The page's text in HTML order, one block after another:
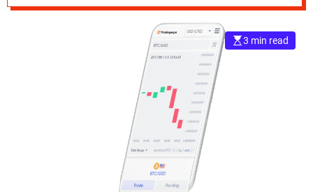
s
3 min read